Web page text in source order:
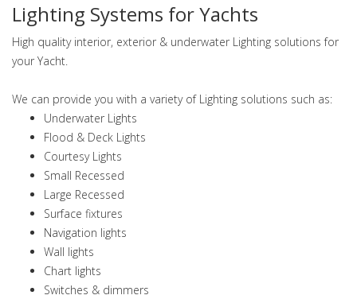
Lighting Systems for Yachts
High quality interior, exterior & underwater Lighting solutions for
your Yacht.
We can provide you with a variety of Lighting solutions such as:
Underwater Lights
Flood & Deck Lights
Courtesy Lights
Small Recessed
Large Recessed
Surface fixtures
Navigation lights
Wall lights
Chart lights
Switches & dimmers